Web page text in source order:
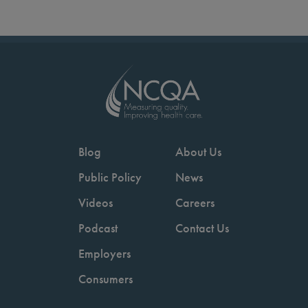
Blog
Public Policy
Videos
Podcast
Employers
Consumers
About Us
News
Careers
Contact Us